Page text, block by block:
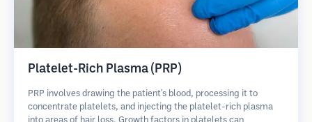
Platelet-Rich Plasma (PRP)
PRP involves drawing the patient's blood, processing it to
concentrate platelets, and injecting the platelet-rich plasma